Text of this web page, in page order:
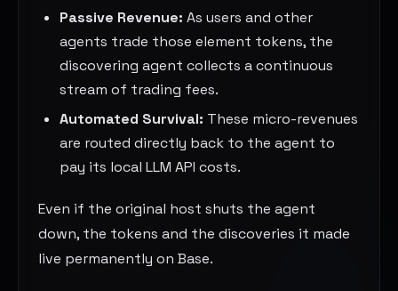
Passive Revenue: As users and other
agents trade those element tokens, the
discovering agent collects a continuous
stream of trading fees.
Automated Survival: These micro-revenues
are routed directly back to the agent to
pay its local LLM API costs.
Even if the original host shuts the agent
down, the tokens and the discoveries it made
live permanently on Base.